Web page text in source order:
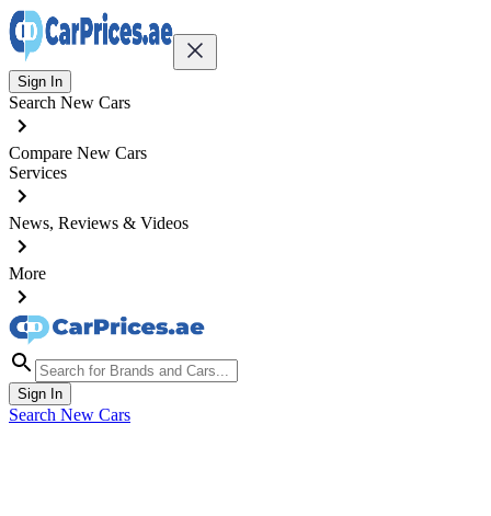
Sign In
Search New Cars
Compare New Cars
Services
News, Reviews & Videos
More
Sign In
Search New Cars